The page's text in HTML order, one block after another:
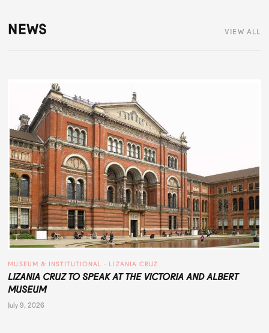
NEWS VIEW ALL
MUSEUM & INSTITUTIONAL · LIZANIA CRUZ
LIZANIA CRUZ TO SPEAK AT THE VICTORIA AND ALBERT
MUSEUM
July 9, 2026